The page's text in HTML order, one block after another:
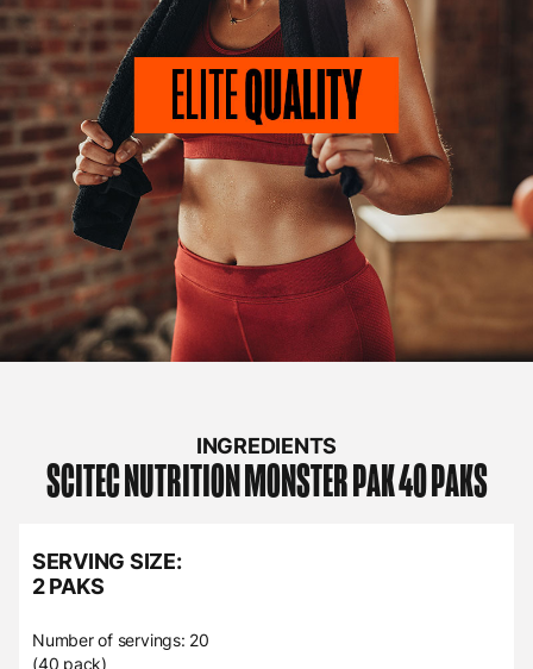
INGREDIENTS
SCITEC NUTRITIONMONSTER PAK 40 PAKS
SERVING SIZE:
2 PAKS
Number of servings: 20
(40 pack)